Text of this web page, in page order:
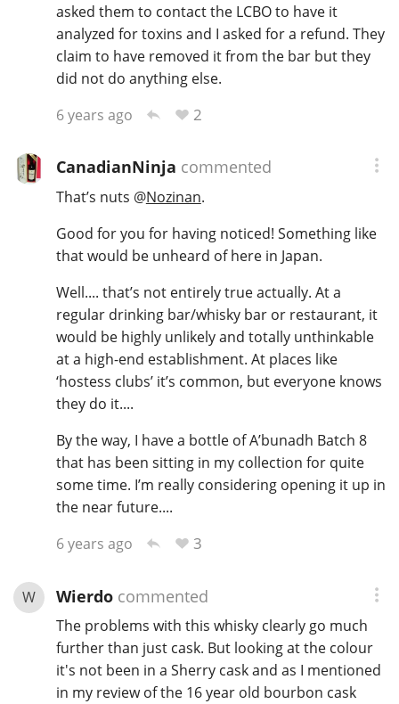
asked them to contact the LCBO to have it
analyzed for toxins and I asked for a refund. They
claim to have removed it from the bar but they
did not do anything else.
6 years ago
2
CanadianNinja commented
That’s nuts @Nozinan.
Good for you for having noticed! Something like
that would be unheard of here in Japan.
Well.... that’s not entirely true actually. At a
regular drinking bar/whisky bar or restaurant, it
would be highly unlikely and totally unthinkable
at a high-end establishment. At places like
‘hostess clubs’ it’s common, but everyone knows
they do it....
By the way, I have a bottle of A’bunadh Batch 8
that has been sitting in my collection for quite
some time. I’m really considering opening it up in
the near future....
6 years ago
3
W Wierdocommented
The problems with this whisky clearly go much
further than just cask. But looking at the colour
it's not been in a Sherry cask and as I mentioned
in my review of the 16 year old bourbon cask